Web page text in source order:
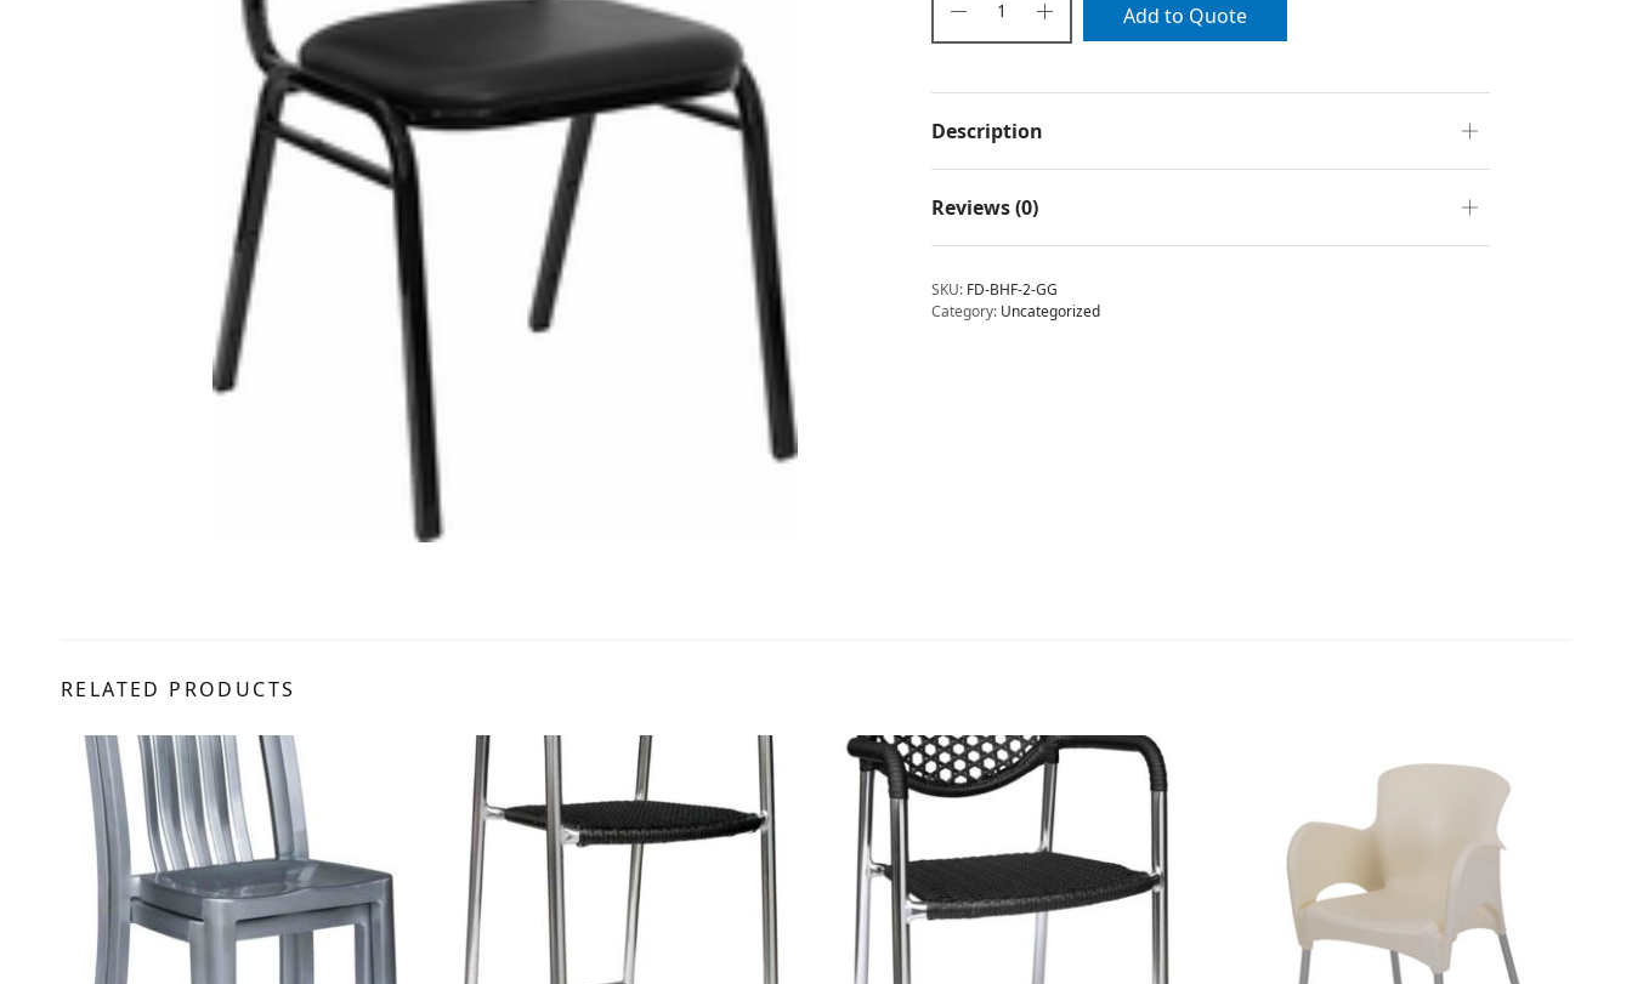
Add to Quote
Description
Reviews (0)
SKU: FD-BHF-2-GG
Category: Uncategorized
RELATED PRODUCTS